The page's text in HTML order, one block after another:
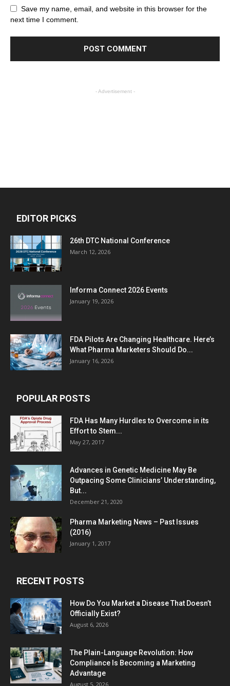
Save my name, email, and website in this browser for the
next time I comment.
- Advertisement -
EDITOR PICKS
26th DTC National Conference
March 12, 2026
Informa Connect 2026 Events
January 19, 2026
FDA Pilots Are Changing Healthcare. Here’s
What Pharma Marketers Should Do...
January 16, 2026
POPULAR POSTS
FDA Has Many Hurdles to Overcome in its
Effort to Stem...
May 27, 2017
Advances in Genetic Medicine May Be
Outpacing Some Clinicians’ Understanding,
But...
December 21, 2020
Pharma Marketing News – Past Issues
(2016)
January 1, 2017
RECENT POSTS
How Do You Market a Disease That Doesn’t
Officially Exist?
August 6, 2026
The Plain-Language Revolution: How
Compliance Is Becoming a Marketing
Advantage
August 5, 2026